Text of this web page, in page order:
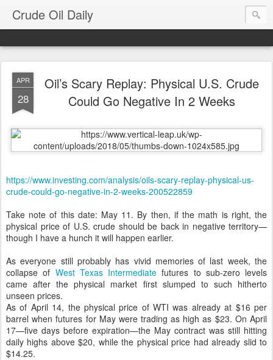
Crude Oil Daily
APR
28
Oil’s Scary Replay: Physical U.S. Crude
Could Go Negative In 2 Weeks
https://www.investing.com/analysis/oils-scary-replay-physical-us-
crude-could-go-negative-in-2-weeks-200522859
Take note of this date: May 11. By then, if the math is right, the
physical price of U.S. crude should be back in negative territory—
though I have a hunch it will happen earlier.
As everyone still probably has vivid memories of last week, the
collapse of West Texas Intermediate futures to sub-zero levels
came after the physical market first slumped to such hitherto
unseen prices.
As of April 14, the physical price of WTI was already at $16 per
barrel when futures for May were trading as high as $23. On April
17—five days before expiration—the May contract was still hitting
daily highs above $20, while the physical price had already slid to
$14.25.